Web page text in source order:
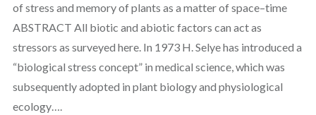
of stress and memory of plants as a matter of space–time
ABSTRACT All biotic and abiotic factors can act as
stressors as surveyed here. In 1973 H. Selye has introduced a
“biological stress concept” in medical science, which was
subsequently adopted in plant biology and physiological
ecology….